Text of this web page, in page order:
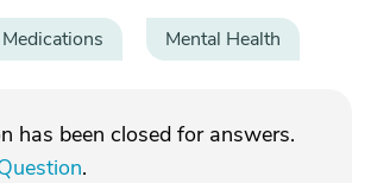
Medications Mental Health
has been closed for answers.
.